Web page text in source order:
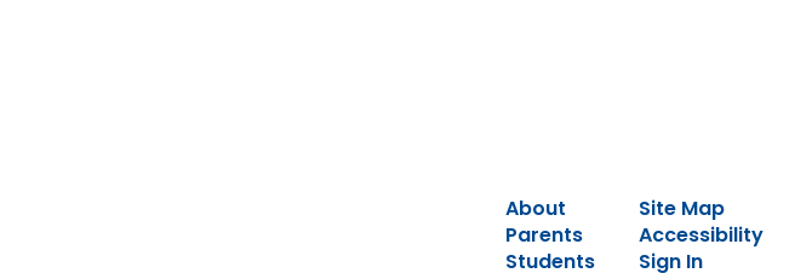
About
Parents
Students
Site Map
Accessibility
Sign In